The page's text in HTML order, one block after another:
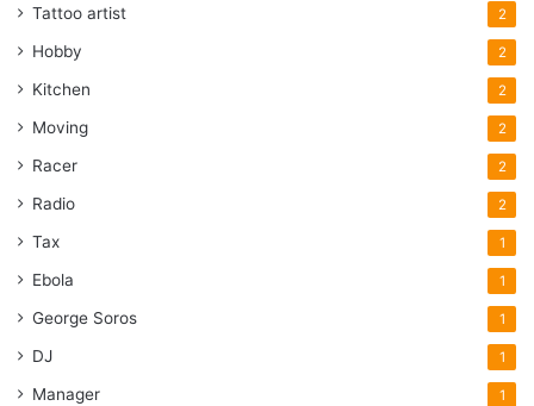
Tattoo artist 2
Hobby 2
Kitchen 2
Moving 2
Racer 2
Radio 2
Tax 1
Ebola 1
George Soros 1
DJ 1
Manager 1